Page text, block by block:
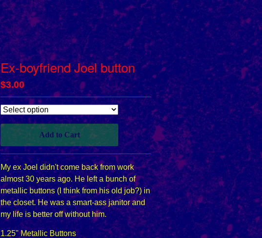
Ex-boyfriend Joel button
$3.00
Add to Cart
My ex Joel didn't come back from work
almost 30 years ago. He left a bunch of
metallic buttons (I think from his old job?) in
the closet. He was a smart-ass janitor and
my life is better off without him.
1.25" Metallic Buttons